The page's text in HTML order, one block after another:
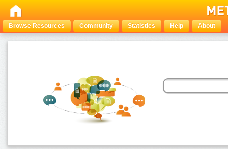
Browse Resources Community Statistics Help About